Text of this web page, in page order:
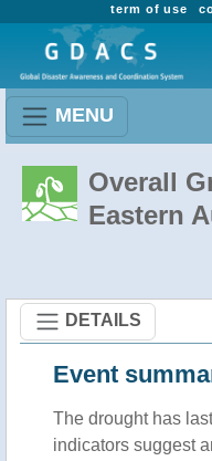
term of use
MENU
Overall
Eastern
DETAILS
Event
The drought has
indicators suggest